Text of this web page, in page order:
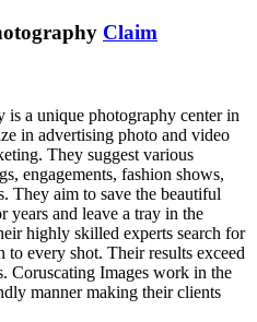
Claim
is a unique photography center in
in advertising photo and video
They suggest various
engagements, fashion shows,
They aim to save the beautiful
years and leave a tray in the
highly skilled experts search for
to every shot. Their results exceed
Coruscating Images work in the
manner making their clients